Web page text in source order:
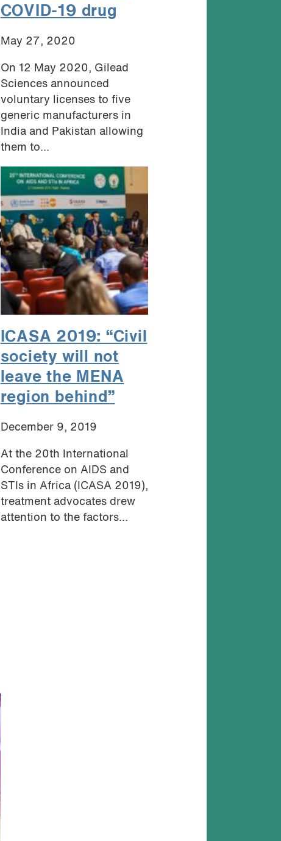
COVID-19 drug
May 27, 2020
On 12 May 2020, Gilead
Sciences announced
voluntary licenses to five
generic manufacturers in
India and Pakistan allowing
them to...
ICASA 2019: “Civil
society will not
leave the MENA
region behind”
December 9, 2019
At the 20th International
Conference on AIDS and
STIs in Africa (ICASA 2019),
treatment advocates drew
attention to the factors...